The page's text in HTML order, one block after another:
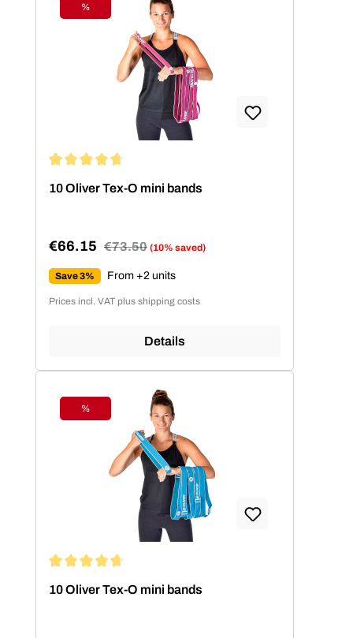
Discount
%
10 Oliver Tex-O mini bands
Sale price:
€66.15 Regular price:
€73.50 (10% saved)
Save 3% From +2 units
Prices incl. VAT plus shipping costs
Details
Discount
%
10 Oliver Tex-O mini bands